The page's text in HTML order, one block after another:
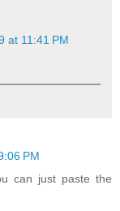
at 11:41 PM
PM
can just paste the